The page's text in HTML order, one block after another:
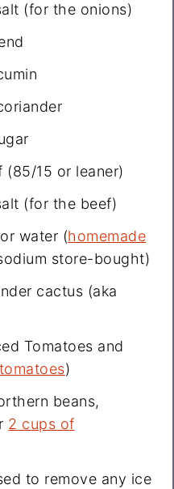
(for the onions)
(85/15 or leaner)
(for the beef)
water (homemade
store-bought)
cactus (aka
Tomatoes and
)
beans,
2 cups of
to remove any ice